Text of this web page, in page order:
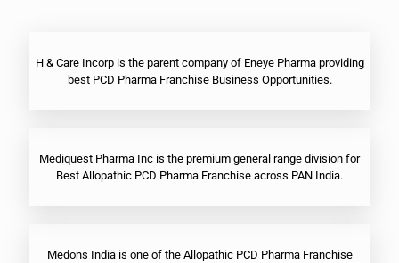
H & Care Incorp is the parent company of Eneye Pharma providing
best PCD Pharma Franchise Business Opportunities.
Mediquest Pharma Inc is the premium general range division for
Best Allopathic PCD Pharma Franchise across PAN India.
Medons India is one of the Allopathic PCD Pharma Franchise